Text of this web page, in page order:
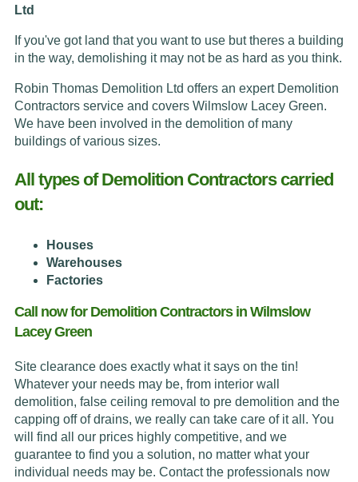
Ltd
If you've got land that you want to use but theres a building
in the way, demolishing it may not be as hard as you think.
Robin Thomas Demolition Ltd offers an expert Demolition
Contractors service and covers Wilmslow Lacey Green.
We have been involved in the demolition of many
buildings of various sizes.
All types of Demolition Contractors carried
out:
Houses
Warehouses
Factories
Call now for Demolition Contractors in Wilmslow
Lacey Green
Site clearance does exactly what it says on the tin!
Whatever your needs may be, from interior wall
demolition, false ceiling removal to pre demolition and the
capping off of drains, we really can take care of it all. You
will find all our prices highly competitive, and we
guarantee to find you a solution, no matter what your
individual needs may be. Contact the professionals now